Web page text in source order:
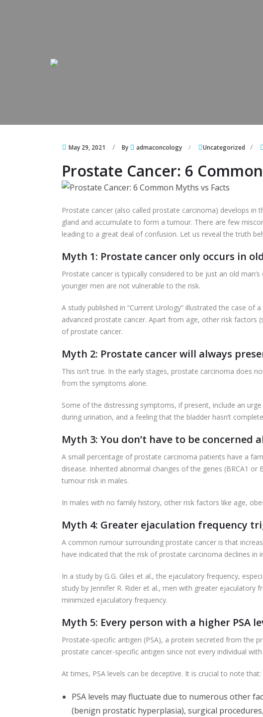
May 29, 2021 By admaconcology Uncategorized
Prostate Cancer: 6
Prostate cancer (also called prostate carcinoma) develops
gland and accumulate to form a tumour. There are few
leading to a great deal of confusion. Let us reveal the truth
Myth 1: Prostate cancer only occurs in
Prostate cancer is typically considered to be just an old
younger men are not vulnerable to the risk.
A study published in “Current Urology” illustrated the case
advanced prostate cancer. Apart from age, other risk factors
of prostate cancer.
Myth 2: Prostate cancer will always
This isn’t true. In the early stages, prostate carcinoma does
from the symptoms alone.
Some of the distressing symptoms, if present, include an
during urination, and a feeling that the bladder hasn’t
Myth 3: You don’t have to be
A small percentage of prostate carcinoma patients have a
disease. Inherited abnormal changes of the genes (BRCA1
tumour risk in males.
In males with no family history, other risk factors like age,
Myth 4: Greater ejaculation frequency
A common rumour surrounding prostate cancer is that
have indicated that the risk of prostate carcinoma declines
In a study by G.G. Giles et al., the ejaculatory frequency,
study by Jennifer R. Rider et al., men with greater
minimized ejaculatory frequency.
Myth 5: Every person with a higher PSA
Prostate-specific antigen (PSA), a protein secreted from the
prostate cancer-specific antigen since not every individual
At times, PSA levels can be deceptive. It is crucial to note that:
PSA levels may fluctuate due to numerous other
(benign prostatic hyperplasia), surgical